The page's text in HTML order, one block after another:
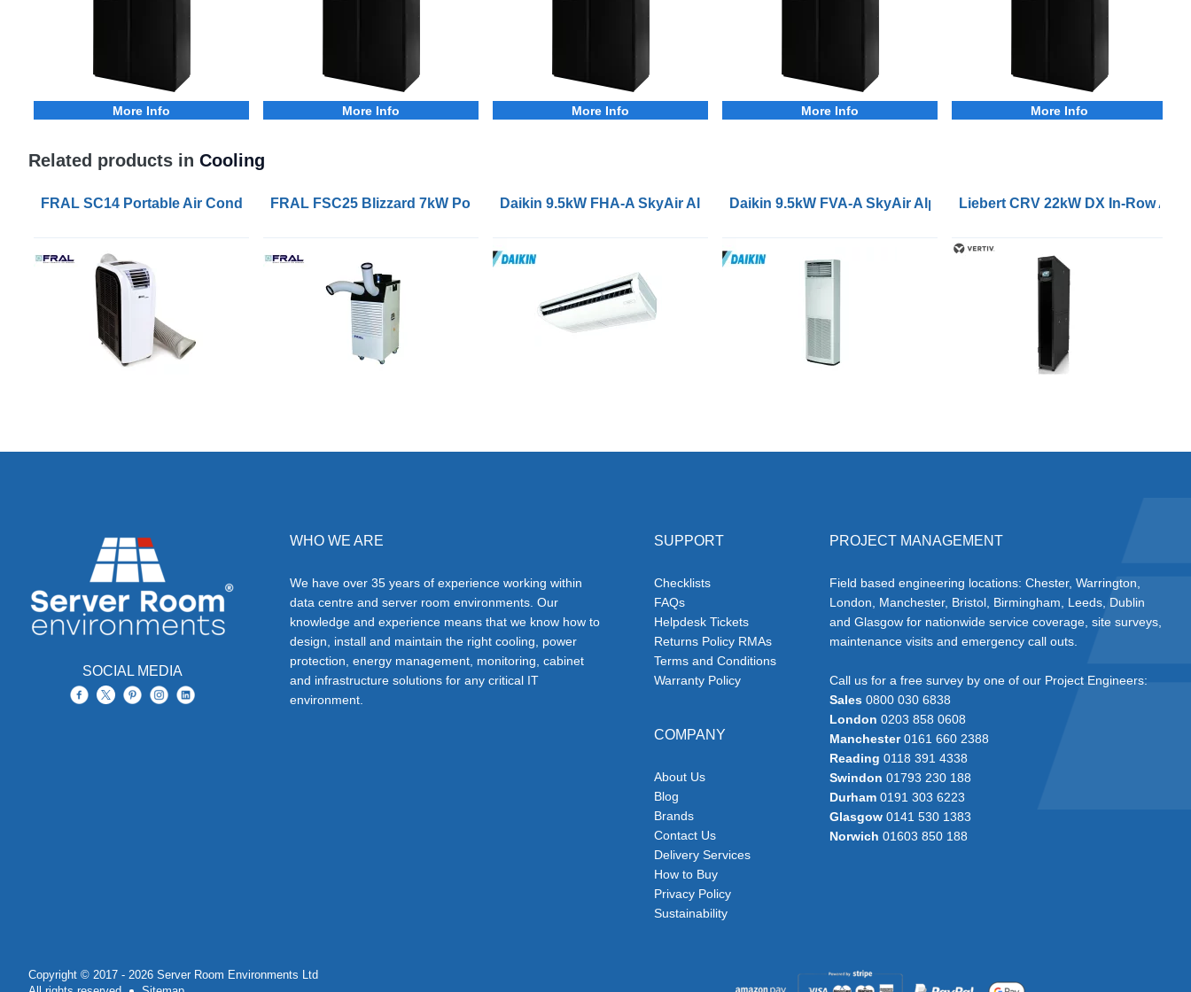
More Info More Info More Info More Info More Info
Related products in Cooling
FRAL SC14 Portable Air Conditioners with 4.1kW of CoolingFRAL FSC25 Blizzard 7kW Portable Air ConditionersDaikin 9.5kW FHA-A SkyAir Alpha Series Air ConditionersDaikin 9.5kW FVA-A SkyAir Alpha Series Air Conditioners
Liebert CRV 22kW DX In-Row Air
SOCIAL MEDIA
WHO WE ARE
We have over 35 years of experience working within
data centre and server room environments. Our
knowledge and experience means that we know how to
design, install and maintain the right cooling, power
protection, energy management, monitoring, cabinet
and infrastructure solutions for any critical IT
environment.
SUPPORT
Checklists
FAQs
Helpdesk Tickets
Returns Policy RMAs
Terms and Conditions
Warranty Policy
COMPANY
About Us
Blog
Brands
Contact Us
Delivery Services
How to Buy
Privacy Policy
Sustainability
PROJECT MANAGEMENT
Field based engineering locations: Chester, Warrington,
London, Manchester, Bristol, Birmingham, Leeds, Dublin
and Glasgow for nationwide service coverage, site surveys,
maintenance visits and emergency call outs.
Call us for a free survey by one of our Project Engineers:
Sales0800 030 6838
London 0203 858 0608
Manchester0161 660 2388
Reading 0118 391 4338
Swindon 01793 230 188
Durham0191 303 6223
Glasgow0141 530 1383
Norwich 01603 850 188
Copyright © 2017 - 2026 Server Room Environments Ltd